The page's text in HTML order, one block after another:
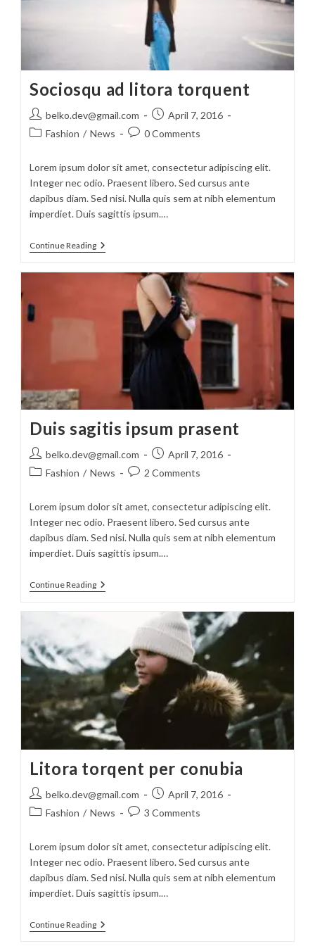
Sociosqu ad litora torquent
Post
author:
belko.dev@gmail.com
Post
published:
April 7, 2016
PostFashion / News
Post0 Comments
Lorem ipsum dolor sit amet, consectetur adipiscing elit.
Integer nec odio. Praesent libero. Sed cursus ante
dapibus diam. Sed nisi. Nulla quis sem at nibh elementum
imperdiet. Duis sagittis ipsum.…
Continue ReadingSociosqu
Ad
Torquent
Duis sagitis ipsum prasent
Post
author:
belko.dev@gmail.com
Post
published:
April 7, 2016
PostFashion / News
Post2 Comments
Lorem ipsum dolor sit amet, consectetur adipiscing elit.
Integer nec odio. Praesent libero. Sed cursus ante
dapibus diam. Sed nisi. Nulla quis sem at nibh elementum
imperdiet. Duis sagittis ipsum.…
Continue ReadingDuis
Sagitis
Litora torqent per conubia
Post
author:
belko.dev@gmail.com
Post
published:
April 7, 2016
PostFashion / News
Post3 Comments
Lorem ipsum dolor sit amet, consectetur adipiscing elit.
Integer nec odio. Praesent libero. Sed cursus ante
dapibus diam. Sed nisi. Nulla quis sem at nibh elementum
imperdiet. Duis sagittis ipsum.…
Continue ReadingLitora
Torqent